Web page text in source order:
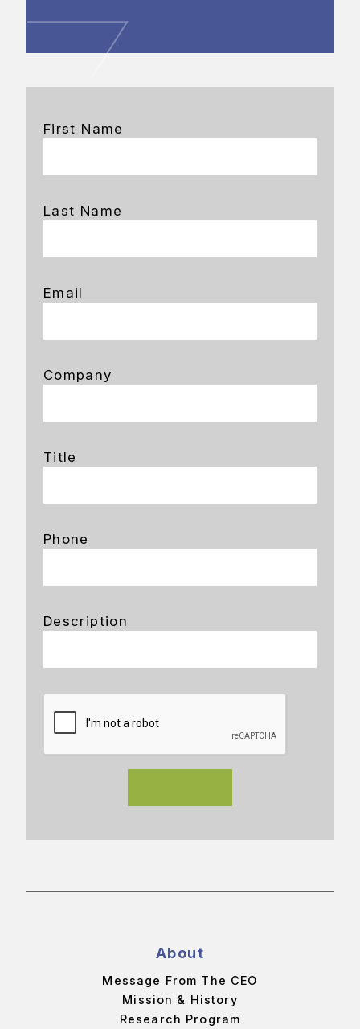
First Name
Last Name
Email
Company
Title
Phone
Description
About
Message From The CEO
Mission & History
Research Program